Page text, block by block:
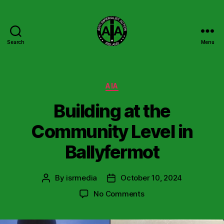
Search
Ireland
Menu
Categories
AIA
Building at the
Community Level in
Ballyfermot
Post
By isrmedia
PostOctober 10, 2024
No Commentson